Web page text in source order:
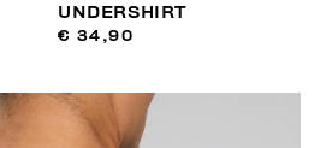
UNDERSHIRT
€ 34,90